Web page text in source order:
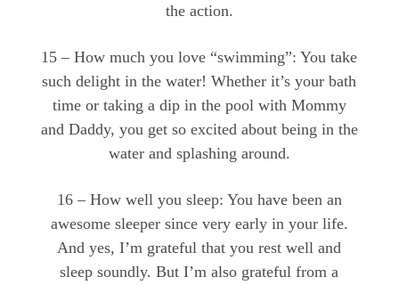
the action.
15 – How much you love “swimming”: You take
such delight in the water! Whether it’s your bath
time or taking a dip in the pool with Mommy
and Daddy, you get so excited about being in the
water and splashing around.
16 – How well you sleep: You have been an
awesome sleeper since very early in your life.
And yes, I’m grateful that you rest well and
sleep soundly. But I’m also grateful from a